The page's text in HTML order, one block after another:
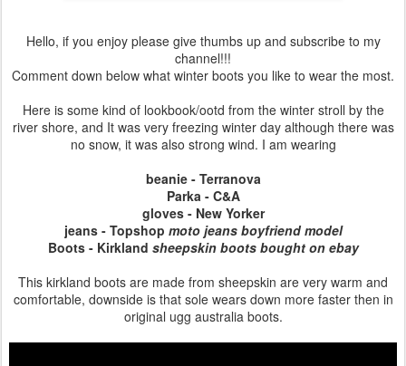
Hello, if you enjoy please give thumbs up and subscribe to my
channel!!!
Comment down below what winter boots you like to wear the most.
Here is some kind of lookbook/ootd from the winter stroll by the
river shore, and It was very freezing winter day although there was
no snow, it was also strong wind. I am wearing
beanie - Terranova
Parka - C&A
gloves - New Yorker
jeans - Topshop moto jeans boyfriend model
Boots - Kirkland sheepskin boots bought on ebay
This kirkland boots are made from sheepskin are very warm and
comfortable, downside is that sole wears down more faster then in
original ugg australia boots.